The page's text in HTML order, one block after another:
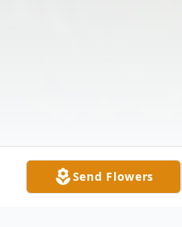
Send Flowers